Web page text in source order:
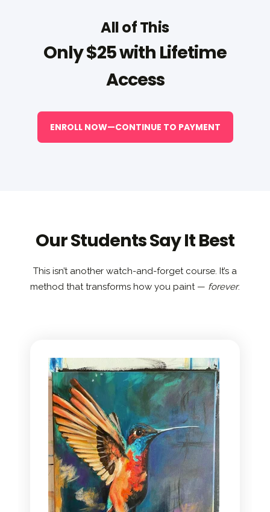
All of This
Only $25 with Lifetime
Access
ENROLL NOW—CONTINUE TO PAYMENT
Our Students Say It Best
This isn’t another watch-and-forget course. It’s a
method that transforms how you paint — forever.